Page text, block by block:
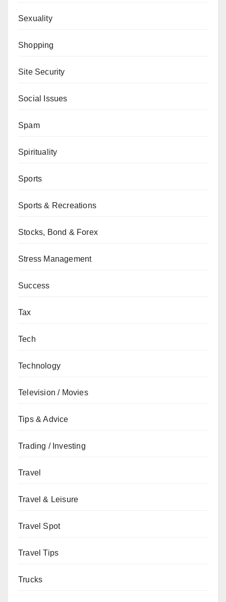
Sexuality
Shopping
Site Security
Social Issues
Spam
Spirituality
Sports
Sports & Recreations
Stocks, Bond & Forex
Stress Management
Success
Tax
Tech
Technology
Television / Movies
Tips & Advice
Trading / Investing
Travel
Travel & Leisure
Travel Spot
Travel Tips
Trucks